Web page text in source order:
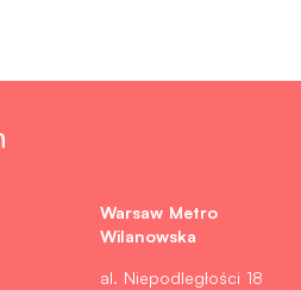
Warsaw Metro
Wilanowska
al. Niepodległości 18